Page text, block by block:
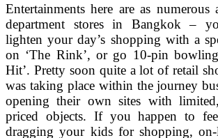
Entertainments here are as
department stores in Bangkok –
lighten your day’s shopping with a
on ‘The Rink’, or go 10-pin
Hit’. Pretty soon quite a lot of retail
was taking place within the journey
opening their own sites with
priced objects. If you happen to
dragging your kids for shopping,